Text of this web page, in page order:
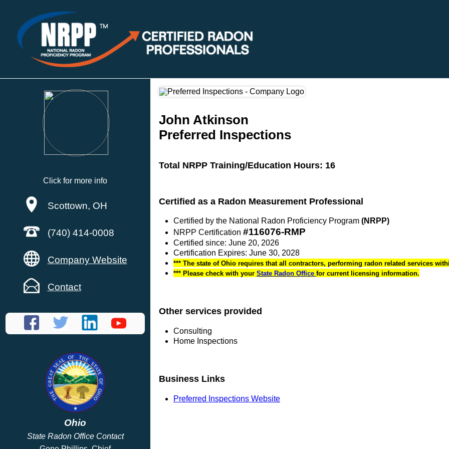
Click for more info
Scottown, OH
(740) 414-0008
Company Website
Contact
Ohio
State Radon Office Contact
John Atkinson
Preferred Inspections
Total NRPP Training/Education Hours: 16
Certified as a Radon Measurement Professional
Certified by the National Radon Proficiency Program (NRPP)
NRPP Certification #116076-RMP
Certified since: June 20, 2026
Certification Expires: June 30, 2028
*** The state of Ohio requires that all contractors, performing radon related services
*** Please check with your State Radon Office for current licensing information.
Other services provided
Consulting
Home Inspections
Business Links
Preferred Inspections Website